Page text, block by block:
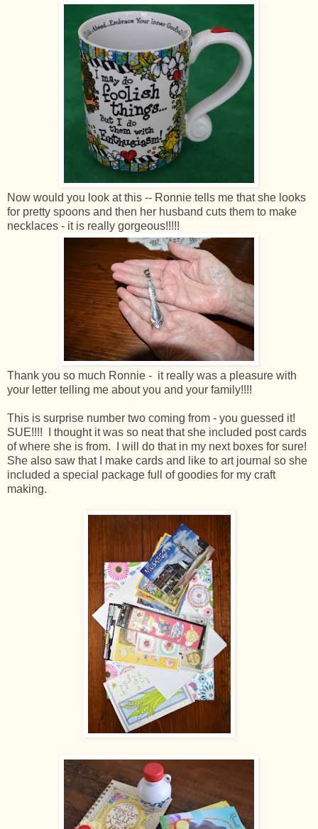
Now would you look at this -- Ronnie tells me that she looks
for pretty spoons and then her husband cuts them to make
necklaces - it is really gorgeous!!!!!
Thank you so much Ronnie - it really was a pleasure with
your letter telling me about you and your family!!!!
This is surprise number two coming from - you guessed it!
SUE!!!! I thought it was so neat that she included post cards
of where she is from. I will do that in my next boxes for sure!
She also saw that I make cards and like to art journal so she
included a special package full of goodies for my craft
making.